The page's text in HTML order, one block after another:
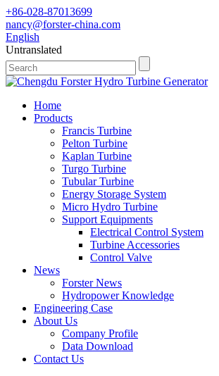
+86-028-87013699
nancy@forster-china.com
English
Untranslated
Home
Products
Francis Turbine
Pelton Turbine
Kaplan Turbine
Turgo Turbine
Tubular Turbine
Energy Storage System
Micro Hydro Turbine
Support Equipments
Electrical Control System
Turbine Accessories
Control Valve
News
Forster News
Hydropower Knowledge
Engineering Case
About Us
Company Profile
Data Download
Contact Us